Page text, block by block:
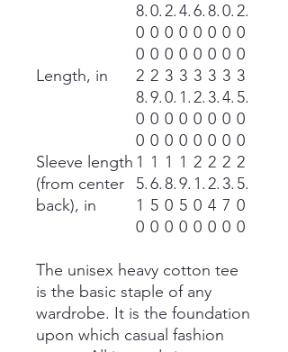
8.
0
0
0.
0
0
2.
0
0
4.
0
0
6.
0
0
8.
0
0
0.
0
0
2.
0
0
Length, in
2
8.
0
0
2
9.
0
0
3
0.
0
0
3
1.
0
0
3
2.
0
0
3
3.
0
0
3
4.
0
0
3
5.
0
0
Sleeve length
(from center
back), in
1
5.
1
0
1
6.
5
0
1
8.
0
0
1
9.
5
0
2
1.
0
0
2
2.
4
0
2
3.
7
0
2
5.
0
0
The unisex heavy cotton tee
is the basic staple of any
wardrobe. It is the foundation
upon which casual fashion